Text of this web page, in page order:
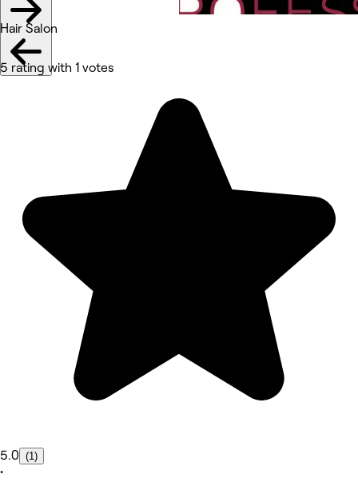
Hair Salon
5 rating with 1 votes
5.0 (1)
•